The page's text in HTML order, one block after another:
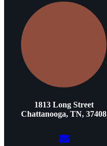
1813 Long Street
Chattanooga, TN, 37408